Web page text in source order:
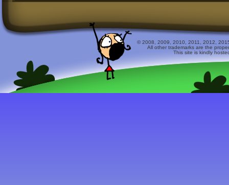
© 2008, 2009, 2010, 2011, 2012,
All other trademarks are the
This site is kindly